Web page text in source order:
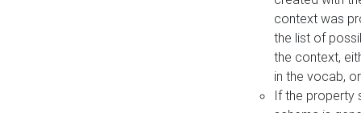
context was
the list of
the context,
in the vocab,
If the property